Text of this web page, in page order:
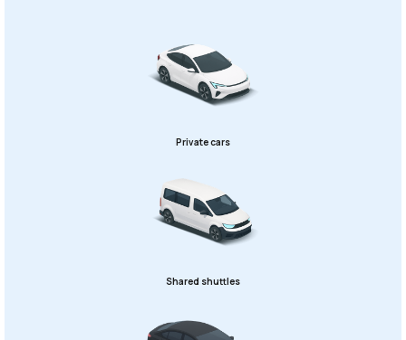
Private cars
Shared shuttles